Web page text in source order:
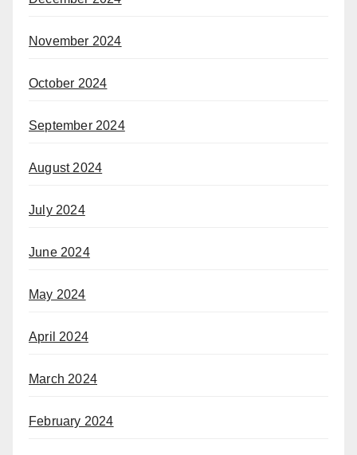
November 2024
October 2024
September 2024
August 2024
July 2024
June 2024
May 2024
April 2024
March 2024
February 2024